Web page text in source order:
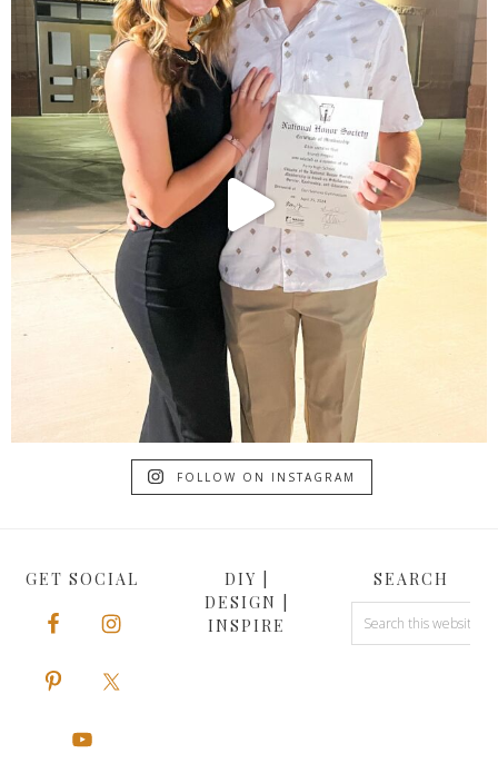
FOLLOW ON INSTAGRAM
GET SOCIAL
DIY |
DESIGN |
INSPIRE
SEARCH